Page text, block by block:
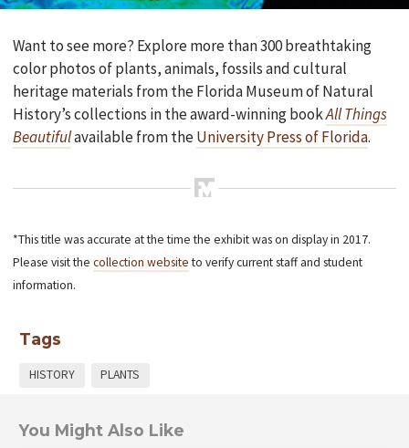
Want to see more? Explore more than 300 breathtaking
color photos of plants, animals, fossils and cultural
heritage materials from the Florida Museum of Natural
History’s collections in the award-winning bookAll Things
Beautifulavailable from theUniversity Press of Florida.
*This title was accurate at the time the exhibit was on display in 2017.
Please visit thecollection websiteto verify current staff and student
information.
Tags
HISTORY PLANTS
You Might Also Like